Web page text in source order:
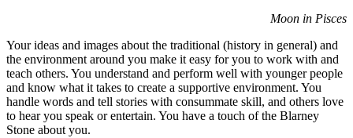
Moon in Pisces
Your ideas and images about the traditional (history in general) and
the environment around you make it easy for you to work with and
teach others. You understand and perform well with younger people
and know what it takes to create a supportive environment. You
handle words and tell stories with consummate skill, and others love
to hear you speak or entertain. You have a touch of the Blarney
Stone about you.